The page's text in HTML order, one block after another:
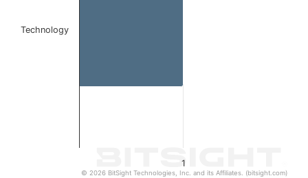
1
Technology
© 2026 BitSight Technologies, Inc. and its Affiliates. (bitsight.com)